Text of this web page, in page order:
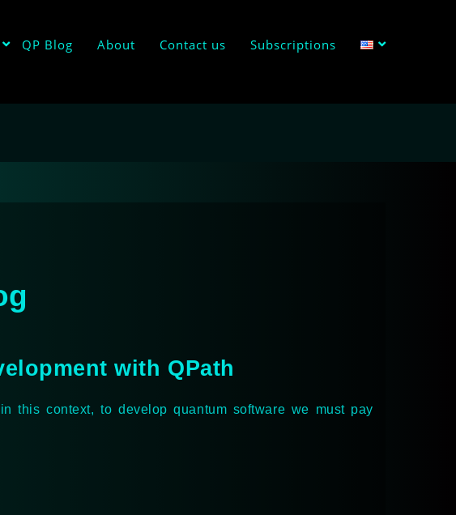
QP Blog About Contact us Subscriptions
with QPath
this context, to develop quantum software we must pay